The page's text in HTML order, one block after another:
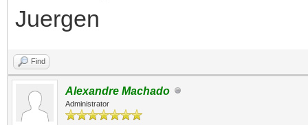
Juergen
Find
Alexandre Machado
Administrator